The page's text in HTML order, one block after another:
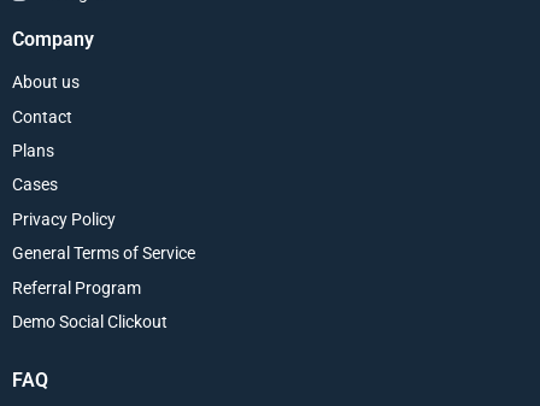
Company
About us
Contact
Plans
Cases
Privacy Policy
General Terms of Service
Referral Program
Demo Social Clickout
FAQ